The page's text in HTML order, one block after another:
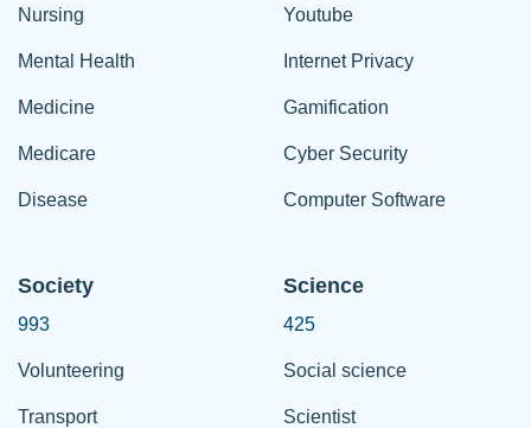
Nursing
Mental Health
Medicine
Medicare
Disease
Youtube
Internet Privacy
Gamification
Cyber Security
Computer Software
Society
993
Volunteering
Transport
Science
425
Social science
Scientist